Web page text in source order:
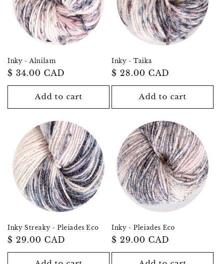
Inky - Alnilam
Regular
price
$ 34.00 CAD
Add to cart
Inky - Taika
Regular
price
$ 28.00 CAD
Add to cart
Inky Streaky - Pleiades Eco
Regular
price
$ 29.00 CAD
Inky - Pleiades Eco
Regular
price
$ 29.00 CAD